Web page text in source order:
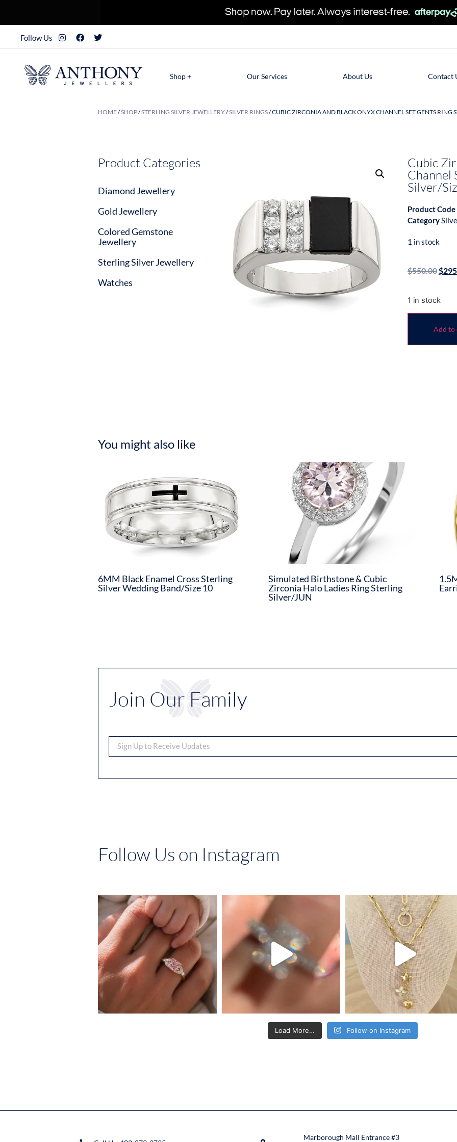
Follow Us
Shop + Our Services About Us Contact
HOME/SHOP/STERLING SILVER JEWELLERY/SILVER RINGS/ CUBIC ZIRCONIA AND BLACK ONYX CHANNEL SET GENTS RING
Product Categories
Diamond Jewellery
Gold Jewellery
Colored Gemstone
Jewellery
Sterling Silver Jewellery
Watches
Cubic
Channel
Silver/
Product Code
Category
1 in stock
$550.00$
1 in stock
Add to
You might also like
6MM Black Enamel Cross Sterling
Silver Wedding Band/Size 10
Simulated Birthstone & Cubic
Zirconia Halo Ladies Ring Sterling
Silver/JUN
Join Our Family
Follow Us on Instagram
Load More… Follow on Instagram
Marborough Mall Entrance #3